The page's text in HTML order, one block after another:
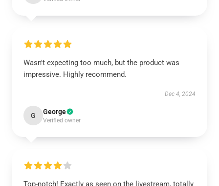
Wasn't expecting too much, but the product was
impressive. Highly recommend.
Dec 4, 2024
G George
Verified owner
Top-notch! Exactly as seen on the livestream, totally